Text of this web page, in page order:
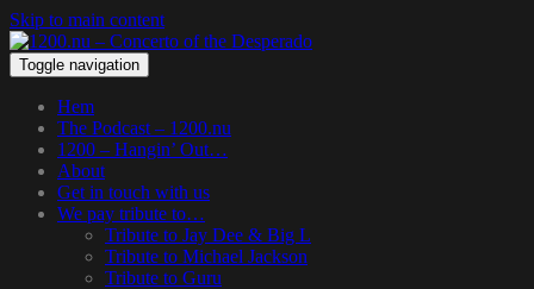
Skip to main content
Toggle navigation
Hem
The Podcast – 1200.nu
1200 – Hangin’ Out…
About
Get in touch with us
We pay tribute to…
Tribute to Jay Dee & Big L
Tribute to Michael Jackson
Tribute to Guru